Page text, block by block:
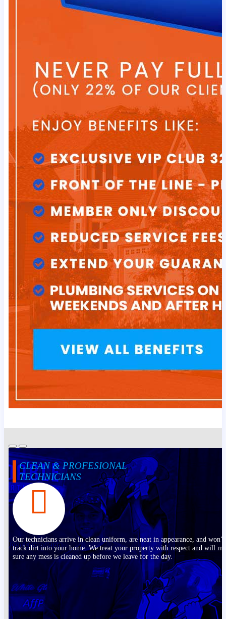
CLEAN & PROFESIONAL
TECHNICIANS
Our technicians arrive in clean uniform, are neat in appearance, and won’t
track dirt into your home. We treat your property with respect and will
sure any mess is cleaned up before we leave for the day.